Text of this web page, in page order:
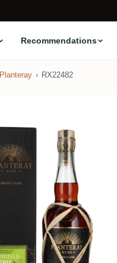
Recommendations
Planteray RX22482